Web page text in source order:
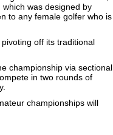
which was designed by
to any female golfer who is
off its traditional
championship via sectional
in two rounds of
championships will